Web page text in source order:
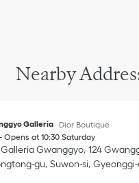
Nearby
Galleria
Dior Boutique
- Opens at 10:30 Saturday
Galleria Gwanggyo 124
gu Suwon-si